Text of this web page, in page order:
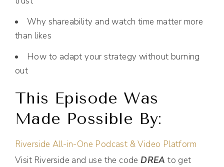
Why shareability and watch time matter more
than likes
How to adapt your strategy without burning
out
This Episode Was
Made Possible By:
Riverside All-in-One Podcast & Video Platform
Visit Riverside and use the codeDREA to get